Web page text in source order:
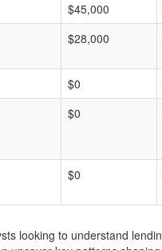
$45,000
$28,000
$0
$0
$0
looking to understand